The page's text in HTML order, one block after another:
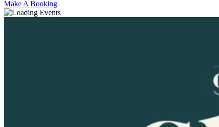
Make A Booking